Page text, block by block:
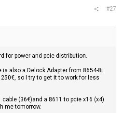
#27
for power and pcie distribution.
also a Delock Adapter from 8654-8i
250€, so I try to get it to work for less
(36€)and a 8611 to pcie x16 (x4)
me tomorrow.